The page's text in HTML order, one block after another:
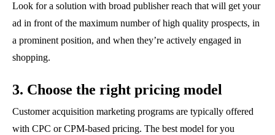
Look for a solution with broad publisher reach that will get your
ad in front of the maximum number of high quality prospects, in
a prominent position, and when they’re actively engaged in
shopping.
3. Choose the right pricing model
Customer acquisition marketing programs are typically offered
with CPC or CPM-based pricing. The best model for you